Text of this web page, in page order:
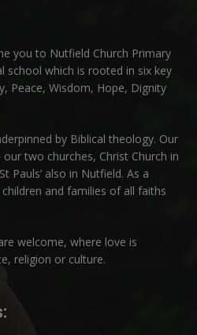
you to Nutfield Church Primary
school which is rooted in six key
Peace, Wisdom, Hope, Dignity
by Biblical theology. Our
two churches, Christ Church in
Pauls’ also in Nutfield. As a
and families of all faiths
welcome, where love is
religion or culture.